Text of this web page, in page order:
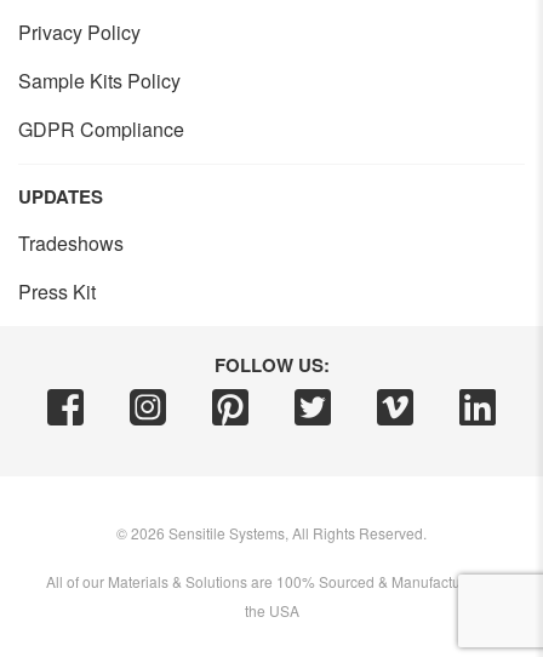
Privacy Policy
Sample Kits Policy
GDPR Compliance
UPDATES
Tradeshows
Press Kit
FOLLOW US:
©2026 Sensitile Systems, All Rights Reserved.
All of our Materials & Solutions are 100% Sourced & Manufactured in
the USA